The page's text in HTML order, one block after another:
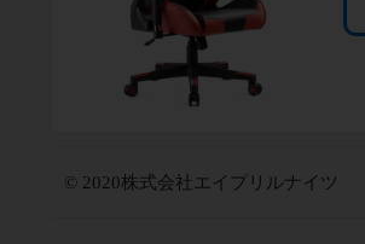
© 2020株式会社エイプリルナイツ